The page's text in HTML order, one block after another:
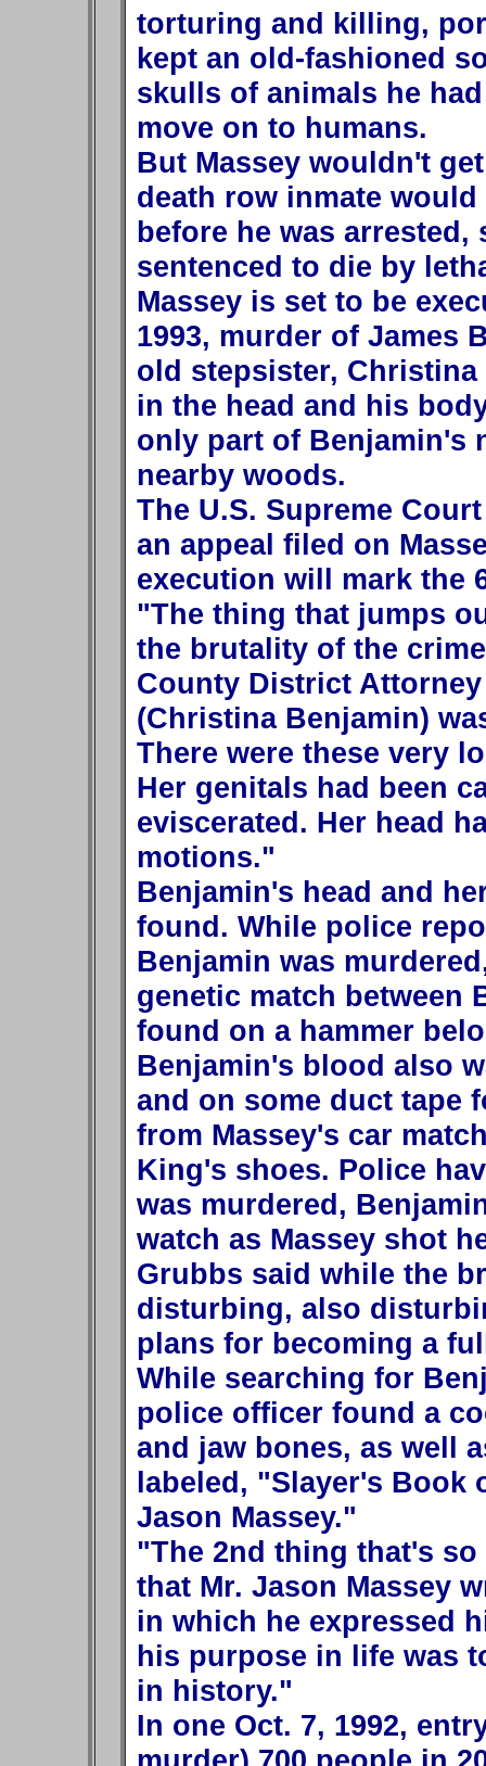
torturing and killing,
kept an old-fashioned
skulls of animals he
move on to humans.
But Massey wouldn't
death row inmate
before he was
sentenced to die by
Massey is set to be
1993, murder of James
old stepsister,
in the head and his
only part of Benjamin's
nearby woods.
The U.S. Supreme
an appeal filed on
execution will mark the
"The thing that jumps
the brutality of the
County District
(Christina Benjamin)
There were these very
Her genitals had been
eviscerated. Her head
motions."
Benjamin's head and
found. While police
Benjamin was
genetic match between
found on a hammer
Benjamin's blood also
and on some duct tape
from Massey's car
King's shoes. Police
was murdered,
watch as Massey shot
Grubbs said while the
disturbing, also
plans for becoming a
While searching for
police officer found a
and jaw bones, as well
labeled, "Slayer's Book
Jason Massey."
"The 2nd thing that's
that Mr. Jason Massey
in which he expressed
his purpose in life was
in history."
In one Oct. 7, 1992,